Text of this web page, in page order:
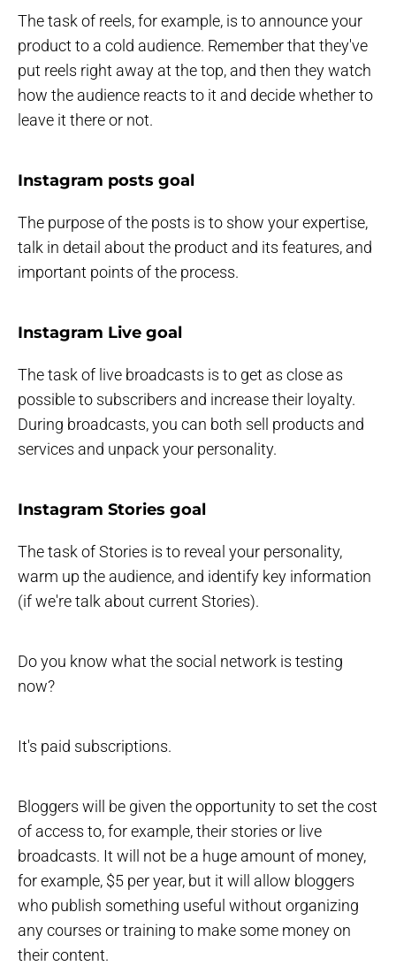
The task of reels, for example, is to announce your
product to a cold audience. Remember that they've
put reels right away at the top, and then they watch
how the audience reacts to it and decide whether to
leave it there or not.
Instagram posts goal
The purpose of the posts is to show your expertise,
talk in detail about the product and its features, and
important points of the process.
Instagram Live goal
The task of live broadcasts is to get as close as
possible to subscribers and increase their loyalty.
During broadcasts, you can both sell products and
services and unpack your personality.
Instagram Stories goal
The task of Stories is to reveal your personality,
warm up the audience, and identify key information
(if we're talk about current Stories).
Do you know what the social network is testing
now?
It's paid subscriptions.
Bloggers will be given the opportunity to set the cost
of access to, for example, their stories or live
broadcasts. It will not be a huge amount of money,
for example, $5 per year, but it will allow bloggers
who publish something useful without organizing
any courses or training to make some money on
their content.